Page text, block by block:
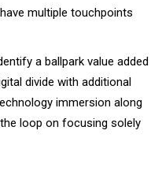
multiple touchpoints
a ballpark value added
divide with additional
immersion along
loop on focusing solely